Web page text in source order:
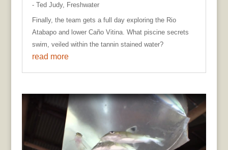
- Ted Judy, Freshwater
Finally, the team gets a full day exploring the Rio
Atabapo and lower Caño Vitina. What piscine secrets
swim, veiled within the tannin stained water?
read more